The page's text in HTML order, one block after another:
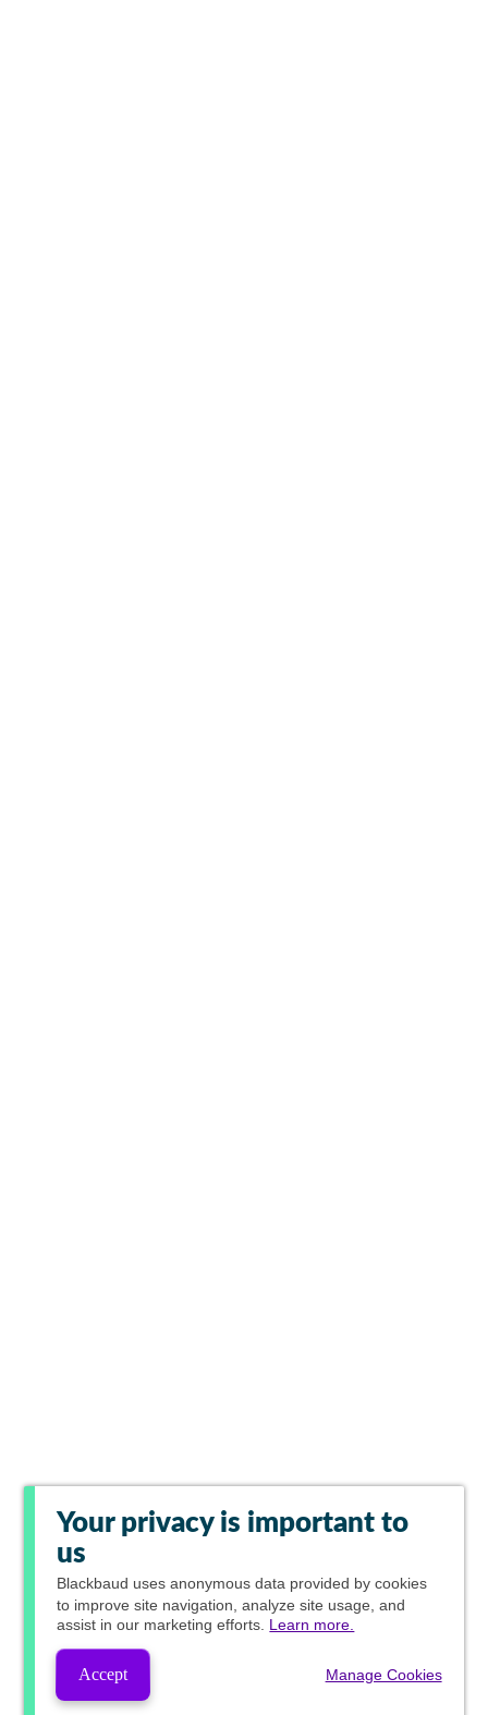
Your privacy is important to
us
Blackbaud uses anonymous data provided by cookies
to improve site navigation, analyze site usage, and
assist in our marketing efforts. Learn more.
Accept Manage Cookies